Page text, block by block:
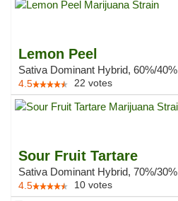
Lemon Peel
Sativa Dominant Hybrid, 60%/40%
4.5 22 votes
Sour Fruit Tartare
Sativa Dominant Hybrid, 70%/30%
4.5 10 votes